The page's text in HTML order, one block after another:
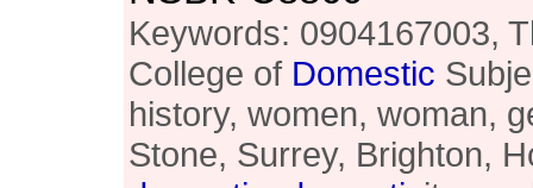
Keywords: 0904167003,
College of Domestic
history, women, woman,
Stone, Surrey, Brighton,